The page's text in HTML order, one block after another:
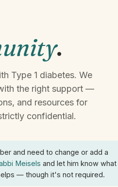
.
Type 1 diabetes. We
the right support —
and resources for
confidential.
and need to change or add a
Meisels and let him know what
— though it's not required.